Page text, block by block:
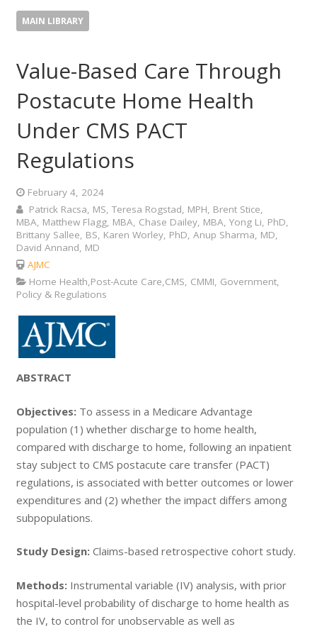
MAIN LIBRARY
Value-Based Care Through
Postacute Home Health
Under CMS PACT
Regulations
February 4, 2024
Patrick Racsa, MS, Teresa Rogstad, MPH, Brent Stice,
MBA, Matthew Flagg, MBA, Chase Dailey, MBA, Yong Li, PhD,
Brittany Sallee, BS, Karen Worley, PhD, Anup Sharma, MD,
David Annand, MD
AJMC
Home Health,Post-Acute Care,CMS, CMMI, Government,
Policy & Regulations
ABSTRACT
Objectives:To assess in a Medicare Advantage
population (1) whether discharge to home health,
compared with discharge to home, following an inpatient
stay subject to CMS postacute care transfer (PACT)
regulations, is associated with better outcomes or lower
expenditures and (2) whether the impact differs among
subpopulations.
Study Design:Claims-based retrospective cohort study.
Methods:Instrumental variable (IV) analysis, with prior
hospital-level probability of discharge to home health as
the IV, to control for unobservable as well as